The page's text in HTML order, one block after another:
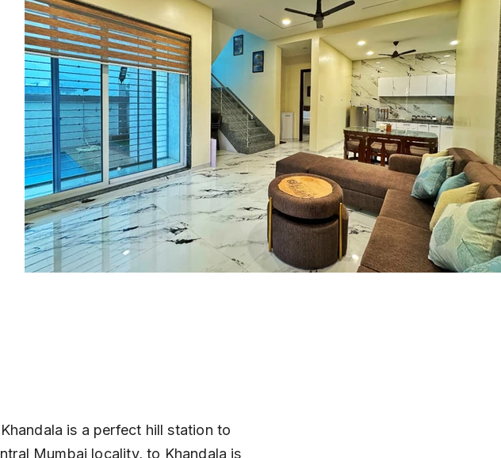
is a perfect hill station to
Mumbai locality, to Khandala is